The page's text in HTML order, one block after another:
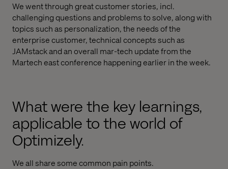
We went through great customer stories, incl.
challenging questions and problems to solve, along with
topics such as personalization, the needs of the
enterprise customer, technical concepts such as
JAMstack and an overall mar-tech update from the
Martech east conference happening earlier in the week.
What were the key learnings,
applicable to the world of
Optimizely.
We all share some common pain points.